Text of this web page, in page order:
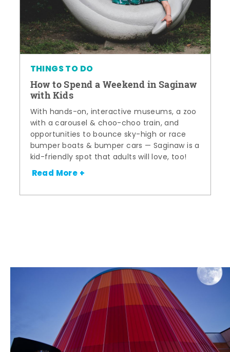
THINGS TO DO
How to Spend a Weekend in Saginaw
with Kids
With hands-on, interactive museums, a zoo
with a carousel & choo-choo train, and
opportunities to bounce sky-high or race
bumper boats & bumper cars — Saginaw is a
kid-friendly spot that adults will love, too!
Read More +